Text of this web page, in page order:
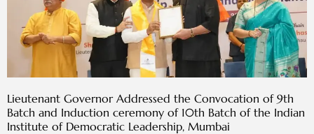
Lieutenant Governor Addressed the Convocation of 9th
Batch and Induction ceremony of 10th Batch of the Indian
Institute of Democratic Leadership, Mumbai